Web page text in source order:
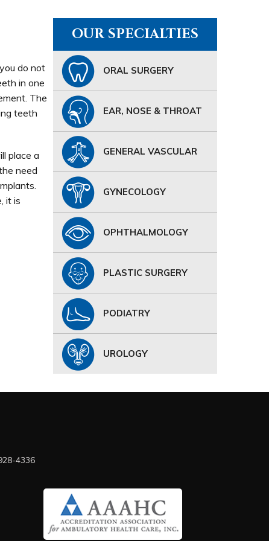
do not
in one
The
teeth
place a
need
it is
OUR SPECIALTIES
ORAL SURGERY
EAR, NOSE & THROAT
GENERAL VASCULAR
GYNECOLOGY
OPHTHALMOLOGY
PLASTIC SURGERY
PODIATRY
UROLOGY
4336